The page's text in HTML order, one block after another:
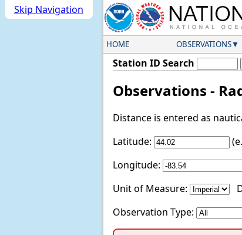
Skip Navigation
HOME OBSERVATIONS
Station ID Search
Observations -
Distance is entered as
Latitude:
Longitude:
Unit of Measure:
Observation Type: